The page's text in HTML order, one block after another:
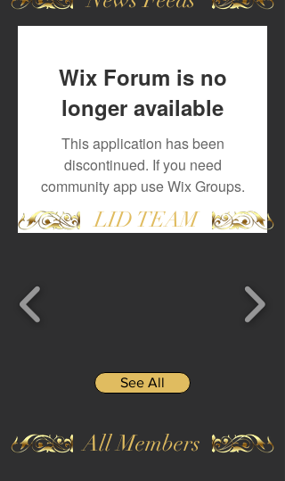
Wix Forum is no
longer available
This application has been
discontinued. If you need
community app use Wix Groups.
LID TEAM
See All
All Members